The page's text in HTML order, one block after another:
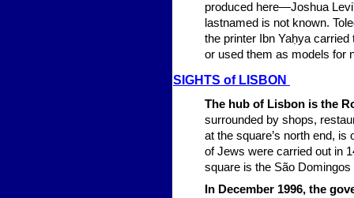
produced here—Joshua
lastnamed is not known.
the printer Ibn Yaḥya
or used them as models for
SIGHTS of LISBON
The hub of Lisbon is the
surrounded by shops,
at the square’s north end,
of Jews were carried out in
square is the São
In December 1996, the